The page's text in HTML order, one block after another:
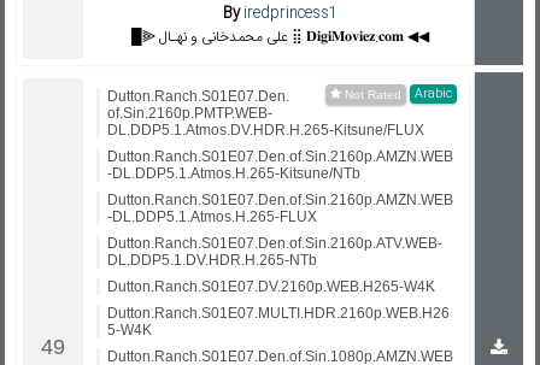
Byiredprincess1
█⫸ علی محمدخانی و نهـال ⣿ 𝐃𝐢𝐠𝐢𝐌𝐨𝐯𝐢𝐞𝐳.𝐜𝐨𝐦 ◀◀
Arabic
Dutton.Ranch.S01E07.Den.
of.Sin.2160p.PMTP.WEB-
DL.DDP5.1.Atmos.DV.HDR.H.265-Kitsune/FLUX
Dutton.Ranch.S01E07.Den.of.Sin.2160p.AMZN.WEB
-DL.DDP5.1.Atmos.H.265-Kitsune/NTb
Dutton.Ranch.S01E07.Den.of.Sin.2160p.AMZN.WEB
-DL.DDP5.1.Atmos.H.265-FLUX
Dutton.Ranch.S01E07.Den.of.Sin.2160p.ATV.WEB-
DL.DDP5.1.DV.HDR.H.265-NTb
Dutton.Ranch.S01E07.DV.2160p.WEB.H265-W4K
Dutton.Ranch.S01E07.MULTI.HDR.2160p.WEB.H26
5-W4K
Dutton.Ranch.S01E07.Den.of.Sin.1080p.AMZN.WEB